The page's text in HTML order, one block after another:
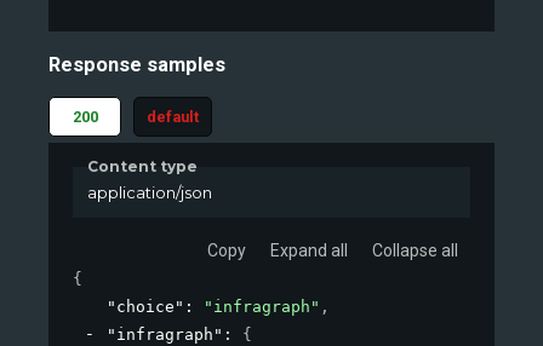
Response samples
200 default
Content type
application/json
Copy Expand all Collapse all
{
"choice" : "infragraph" ,
"infragraph" : {